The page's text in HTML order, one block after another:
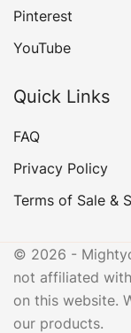
Pinterest
YouTube
Quick Links
FAQ
Privacy Policy
Terms of Sale &
© 2026 -
not affiliated
on this website.
our products.